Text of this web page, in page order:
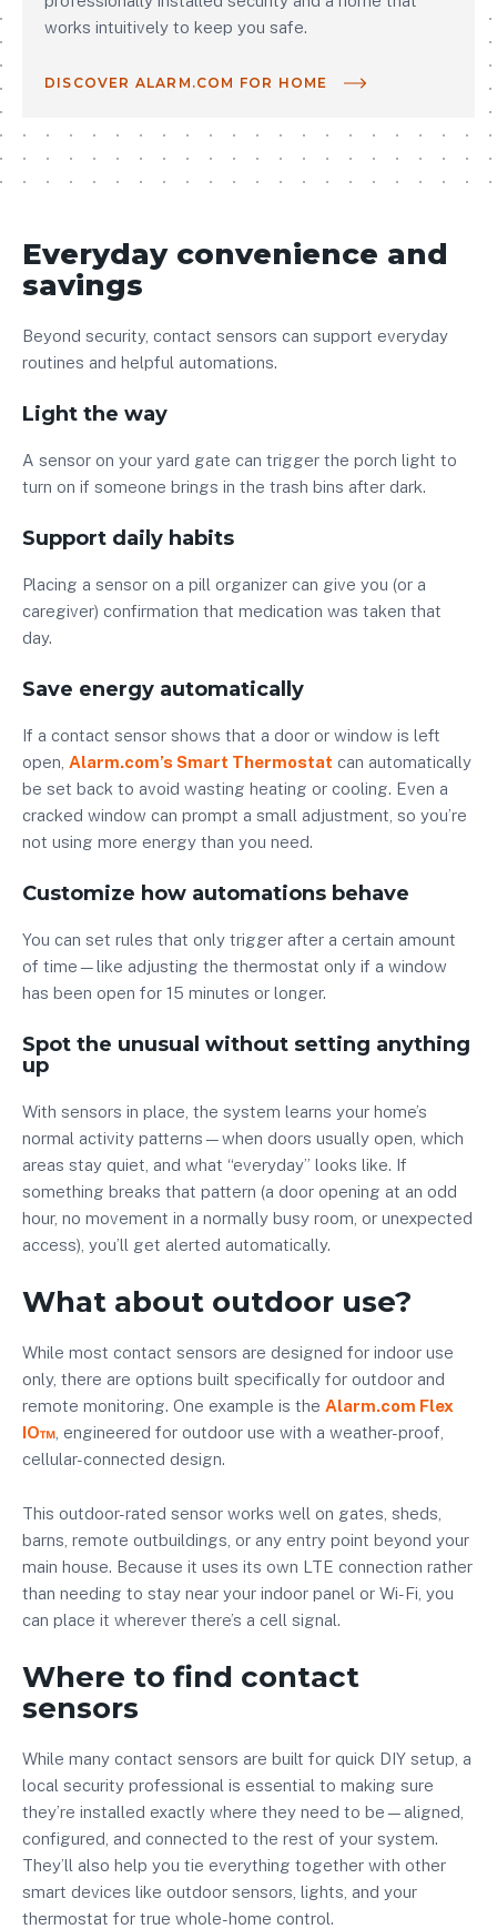
works intuitively to keep you safe.
DISCOVER ALARM.COM FOR HOME
Everyday convenience and
savings
Beyond security, contact sensors can support everyday
routines and helpful automations.
Light the way
A sensor on your yard gate can trigger the porch light to
turn on if someone brings in the trash bins after dark.
Support daily habits
Placing a sensor on a pill organizer can give you (or a
caregiver) confirmation that medication was taken that
day.
Save energy automatically
If a contact sensor shows that a door or window is left
open, Alarm.com’s Smart Thermostat can automatically
be set back to avoid wasting heating or cooling. Even a
cracked window can prompt a small adjustment, so you’re
not using more energy than you need.
Customize how automations behave
You can set rules that only trigger after a certain amount
of time—like adjusting the thermostat only if a window
has been open for 15 minutes or longer.
Spot the unusual without setting anything
up
With sensors in place, the system learns your home’s
normal activity patterns—when doors usually open, which
areas stay quiet, and what “everyday” looks like. If
something breaks that pattern (a door opening at an odd
hour, no movement in a normally busy room, or unexpected
access), you’ll get alerted automatically.
What about outdoor use?
While most contact sensors are designed for indoor use
only, there are options built specifically for outdoor and
remote monitoring. One example is the Alarm.com Flex
IO™ , engineered for outdoor use with a weather-proof,
cellular-connected design.
This outdoor-rated sensor works well on gates, sheds,
barns, remote outbuildings, or any entry point beyond your
main house. Because it uses its own LTE connection rather
than needing to stay near your indoor panel or Wi-Fi, you
can place it wherever there’s a cell signal.
Where to find contact
sensors
While many contact sensors are built for quick DIY setup, a
local security professional is essential to making sure
they’re installed exactly where they need to be—aligned,
configured, and connected to the rest of your system.
They’ll also help you tie everything together with other
smart devices like outdoor sensors, lights, and your
thermostat for true whole-home control.